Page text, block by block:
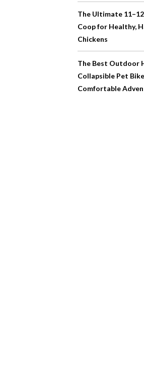
The Ultimate
Coop for Healthy,
Chickens
The Best Outdoor
Collapsible Pet
Comfortable